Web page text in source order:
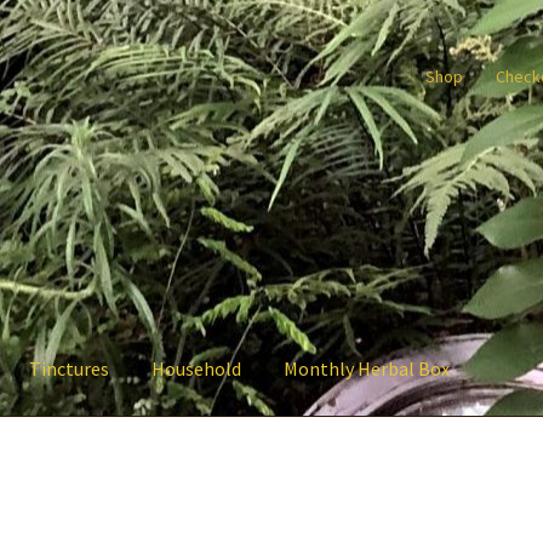
Shop
Tinctures Household Monthly Herbal Box